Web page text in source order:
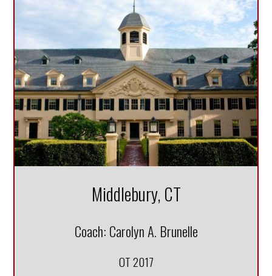
DONATE
Middlebury, CT
Coach: Carolyn A. Brunelle
OT 2017